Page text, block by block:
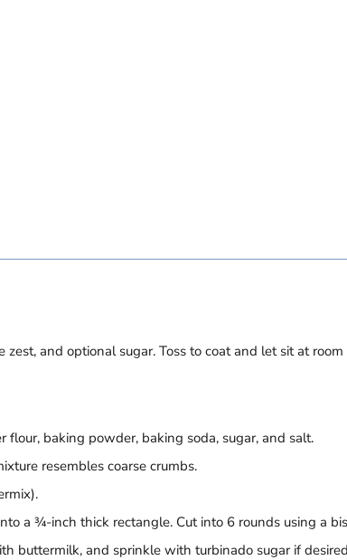
and optional sugar. Toss to coat and let sit at
baking powder, baking soda, sugar, and salt.
resembles coarse crumbs.
a ¾-inch thick rectangle. Cut into 6 rounds using a
buttermilk, and sprinkle with turbinado sugar if